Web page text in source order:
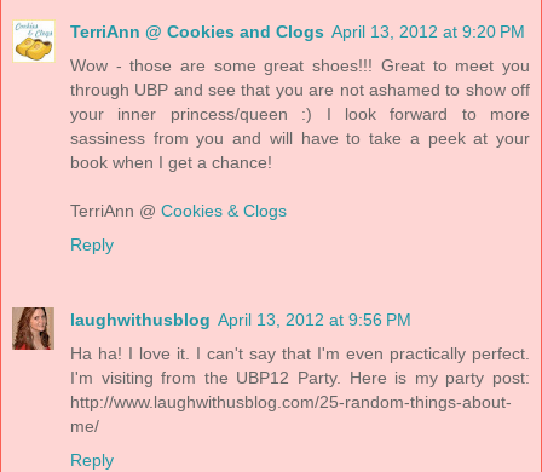
TerriAnn @ Cookies and Clogs April 13, 2012 at 9:20 PM
Wow - those are some great shoes!!! Great to meet you
through UBP and see that you are not ashamed to show off
your inner princess/queen :) I look forward to more
sassiness from you and will have to take a peek at your
book when I get a chance!
TerriAnn @ Cookies & Clogs
Reply
laughwithusblog April 13, 2012 at 9:56 PM
Ha ha! I love it. I can't say that I'm even practically perfect.
I'm visiting from the UBP12 Party. Here is my party post:
http://www.laughwithusblog.com/25-random-things-about-
me/
Reply